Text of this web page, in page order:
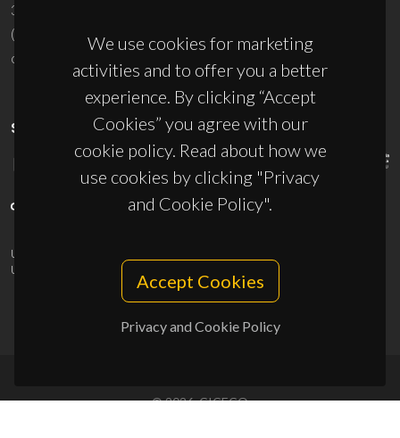
We use cookies for marketing
activities and to offer you a better
experience. By clicking “Accept
Cookies” you agree with our
cookie policy. Read about how we
use cookies by clicking "Privacy
and Cookie Policy".
Accept Cookies
Privacy and Cookie Policy
3810-193 Aveiro - Portugal
(+351) 234 370 200
ciceco@ua.pt
SPONSORS
UID/PRR/50011/2025
UID/PRR2/50011/2025
10.54499/UID/PRR2/50011/2025
© 2026, CICECO